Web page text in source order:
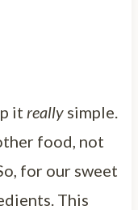
it reallysimple.
food, not
for our sweet
This